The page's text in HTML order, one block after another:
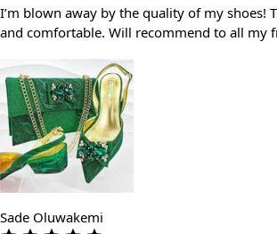
I’m blown away by the quality of my shoes!
and comfortable. Will recommend to all my
Sade Oluwakemi